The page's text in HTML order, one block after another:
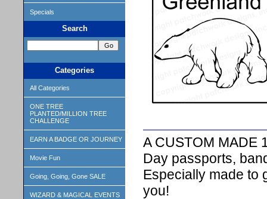
Specials
Search
Categories
All Categories
ONE TREE
PLANTED/MILLION TREE
CHALLENGE
EARN A BADGE OR JOURNEY
Movie Fun
Going, Going, Gone SALE
WIZARD & MAGICAL EVENTS
A CUSTOM MADE
Day passports,
Especially made to
you!